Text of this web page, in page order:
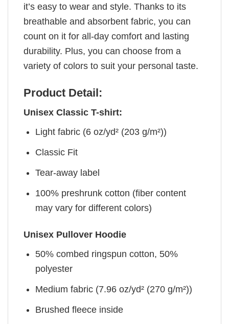
it’s easy to wear and style. Thanks to its
breathable and absorbent fabric, you can
count on it for all-day comfort and lasting
durability. Plus, you can choose from a
variety of colors to suit your personal taste.
Product Detail:
Unisex Classic T-shirt:
Light fabric (6 oz/yd² (203 g/m²))
Classic Fit
Tear-away label
100% preshrunk cotton (fiber content
may vary for different colors)
Unisex Pullover Hoodie
50% combed ringspun cotton, 50%
polyester
Medium fabric (7.96 oz/yd² (270 g/m²))
Brushed fleece inside